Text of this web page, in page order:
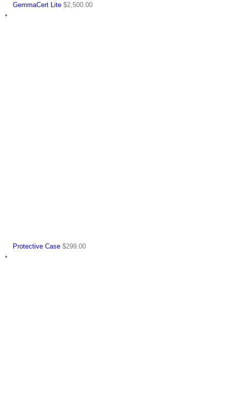
GemmaCert Lite $2,500.00
Protective Case $299.00